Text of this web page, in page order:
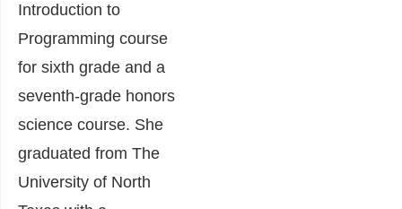
Introduction to
Programming course
for sixth grade and a
seventh-grade honors
science course. She
graduated from The
University of North